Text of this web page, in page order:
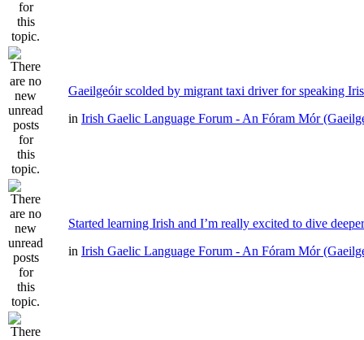
Gaeilgeóir scolded by migrant taxi driver for speaking
in Irish Gaelic Language Forum - An Fóram Mór
Started learning Irish and I’m really excited to dive deeper
in Irish Gaelic Language Forum - An Fóram Mór